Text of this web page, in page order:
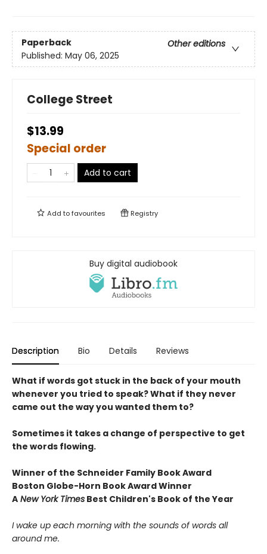
Paperback
Other editions
Published: May 06, 2025
College Street
$13.99
Special order
Add to cart
Add tofavourites Registry
Buy digital audiobook
Description Bio Details Reviews
What if words got stuck in the back of your mouth
whenever you tried to speak? What if they never
came out the way you wanted them to?
Sometimes it takes a change of perspective to get
the words flowing.
Winner of the Schneider Family Book Award
Boston Globe-Horn Book Award Winner
A New York Times Best Children's Book of the Year
I wake up each morning with the sounds of words all
around me.